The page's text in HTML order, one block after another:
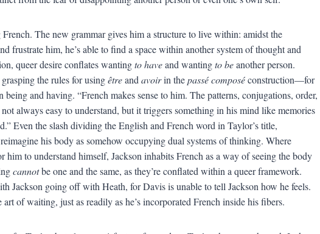
The new grammar gives him a structure to live within: amidst the
frustrate him, he’s able to find a space within another system of thought and
queer desire conflates wantingto haveand wantingto beanother person.
the rules for usingêtreand avoirin thepassé composéconstruction—for
and having. “French makes sense to him. The patterns, conjugations, order,
always easy to understand, but it triggers something in his mind like memories
Even the slash dividing the English and French word in Taylor’s title,
his body as somehow occupying dual systems of thinking. Where
him to understand himself, Jackson inhabits French as a way of seeing the body
cannotbe one and the same, as they’re conflated within a queer framework.
Jackson going off with Heath, for Davis is unable to tell Jackson how he feels.
of waiting, just as readily as he’s incorporated French inside his fibers.